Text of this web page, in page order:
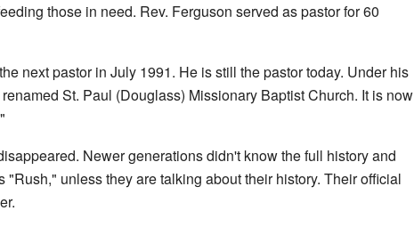
those in need. Rev. Ferguson served as pastor for 60
next pastor in July 1991. He is still the pastor today. Under his
St. Paul (Douglass) Missionary Baptist Church. It is now
Newer generations didn't know the full history and
unless they are talking about their history. Their official